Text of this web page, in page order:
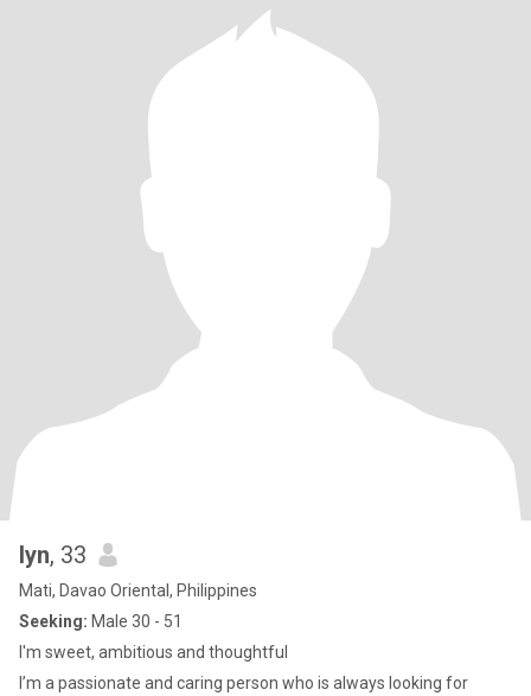
lyn, 33
Mati, Davao Oriental, Philippines
Seeking: Male 30 - 51
I'm sweet, ambitious and thoughtful
I’m a passionate and caring person who is always looking for